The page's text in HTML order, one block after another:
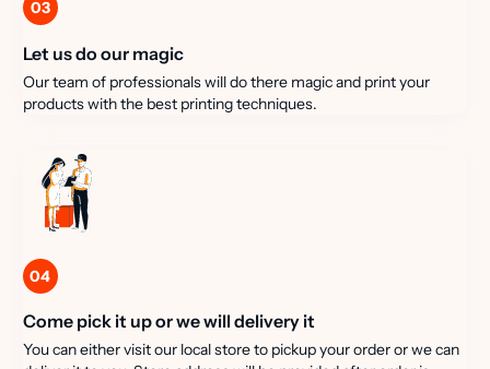
03
Let us do our magic
Our team of professionals will do there magic and print your
products with the best printing techniques.
04
Come pick it up or we will delivery it
You can either visit our local store to pickup your order or we can